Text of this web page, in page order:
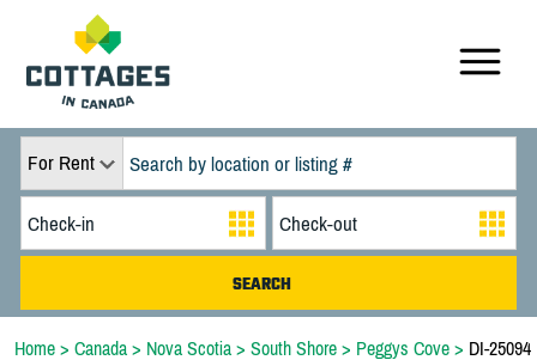
For Rent
Home > Canada > Nova Scotia > South Shore > Peggys Cove > DI-25094